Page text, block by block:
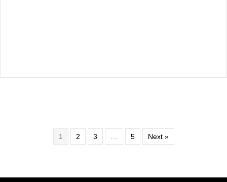
1 2 3 5 Next »